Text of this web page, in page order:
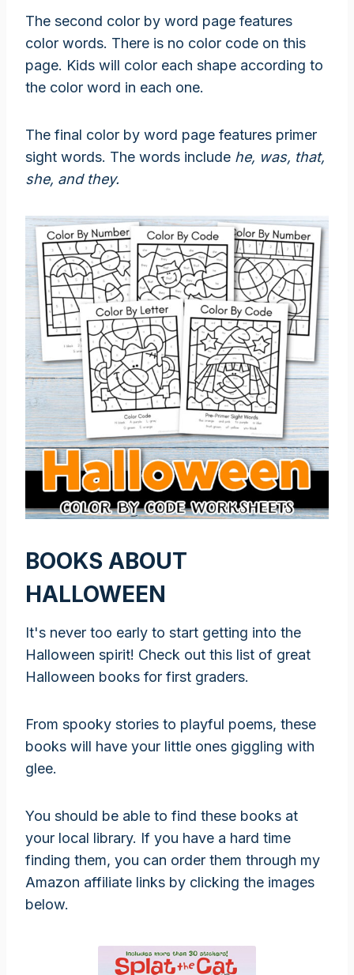
The second color by word page features
color words. There is no color code on this
page. Kids will color each shape according to
the color word in each one.
The final color by word page features primer
sight words. The words include he, was, that,
she, and they.
BOOKS ABOUT
HALLOWEEN
It's never too early to start getting into the
Halloween spirit! Check out this list of great
Halloween books for first graders.
From spooky stories to playful poems, these
books will have your little ones giggling with
glee.
You should be able to find these books at
your local library. If you have a hard time
finding them, you can order them through my
Amazon affiliate links by clicking the images
below.